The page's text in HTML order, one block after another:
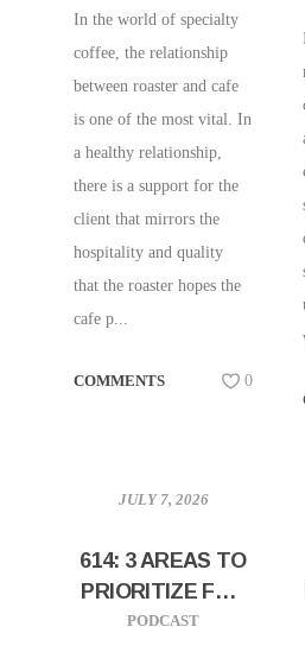
WHOLESALE
SUPPORT W/
SAM LEWONTIN!
In the world of specialty
coffee, the relationship
between roaster and cafe
is one of the most vital. In
a healthy relationship,
there is a support for the
client that mirrors the
hospitality and quality
that the roaster hopes the
cafe p...
COMMENTS 0
JULY 7, 2026
614: 3 AREAS TO
PRIORITIZE FOR
YOUR PEOPLE’S
PODCAST